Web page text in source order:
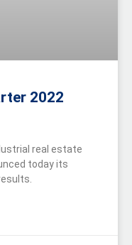
2022
real estate
today its